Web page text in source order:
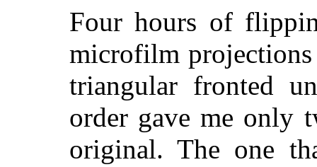
Four hours of
microfilm
triangular fronted
order gave me only
original. The one